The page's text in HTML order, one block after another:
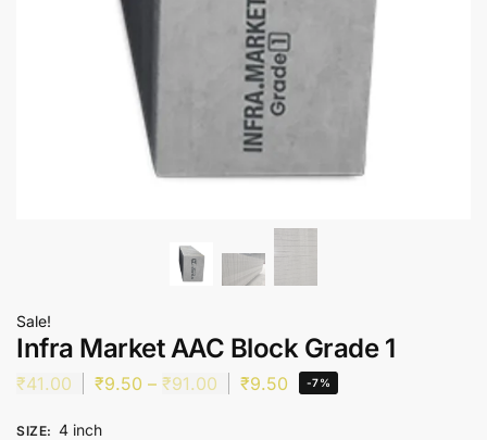
Sale!
Infra Market AAC Block Grade 1
₹41.00 ₹9.50 – ₹91.00 ₹9.50 -7%
SIZE: 4 inch